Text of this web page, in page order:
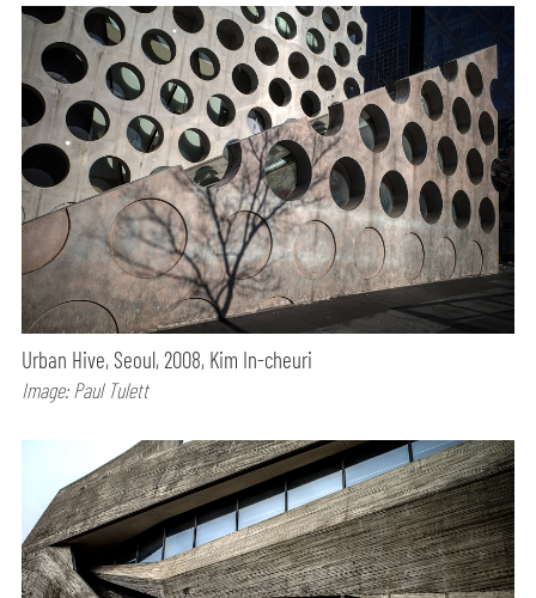
Urban Hive, Seoul, 2008, Kim In-cheuri
Image: Paul Tulett